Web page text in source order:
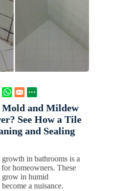
Mold and Mildew
See How a Tile
and Sealing
in bathrooms is a
homeowners. These
in humid
a nuisance.